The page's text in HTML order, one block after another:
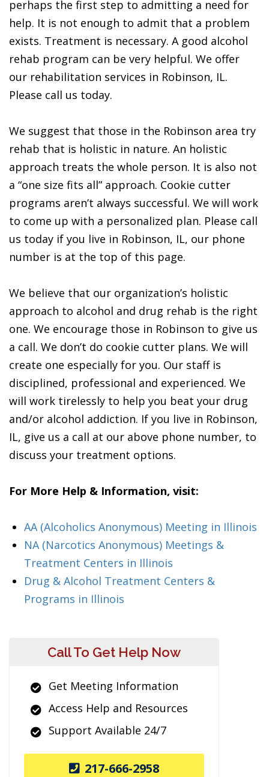
perhaps the first step to admitting a need for
help. It is not enough to admit that a problem
exists. Treatment is necessary. A good alcohol
rehab program can be very helpful. We offer
our rehabilitation services in Robinson, IL.
Please call us today.
We suggest that those in the Robinson area try
rehab that is holistic in nature. An holistic
approach treats the whole person. It is also not
a “one size fits all” approach. Cookie cutter
programs aren’t always successful. We will work
to come up with a personalized plan. Please call
us today if you live in Robinson, IL, our phone
number is at the top of this page.
We believe that our organization’s holistic
approach to alcohol and drug rehab is the right
one. We encourage those in Robinson to give us
a call. We don’t do cookie cutter plans. We will
create one especially for you. Our staff is
disciplined, professional and experienced. We
will work tirelessly to help you beat your drug
and/or alcohol addiction. If you live in Robinson,
IL, give us a call at our above phone number, to
discuss your treatment options.
For More Help & Information, visit:
AA (Alcoholics Anonymous) Meeting in Illinois
NA (Narcotics Anonymous) Meetings &
Treatment Centers in Illinois
Drug & Alcohol Treatment Centers &
Programs in Illinois
Call To Get Help Now
Get Meeting Information
Access Help and Resources
Support Available 24/7
217-666-2958